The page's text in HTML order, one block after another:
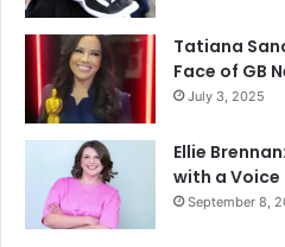
Tatiana
Face of GB
July 3, 2025
Ellie
with a
September 8,